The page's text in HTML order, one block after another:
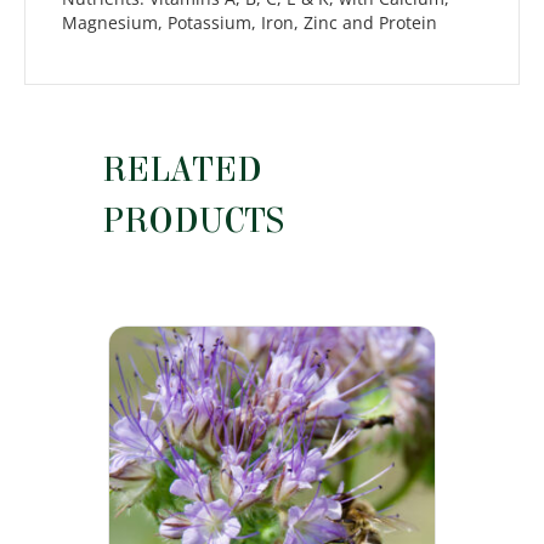
Magnesium, Potassium, Iron, Zinc and Protein
RELATED
PRODUCTS